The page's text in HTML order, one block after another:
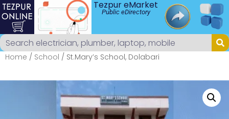
Tezpur eMarket
Public eDirectory
Home / School / St.Mary’s School, Dolabari